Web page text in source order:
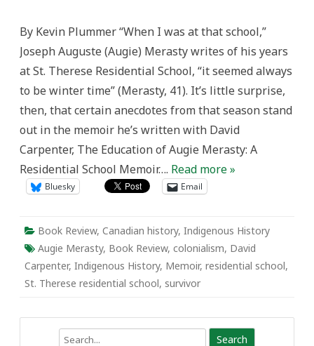
The
of
Augie
Merasty:
Residential
School
Memoir
By Kevin Plummer “When I was at that school,”
Joseph Auguste (Augie) Merasty writes of his years
at St. Therese Residential School, “it seemed always
to be winter time” (Merasty, 41). It’s little surprise,
then, that certain anecdotes from that season stand
out in the memoir he’s written with David
Carpenter, The Education of Augie Merasty: A
Residential School Memoir…. Read more »
Bluesky Email
Book Review, Canadian history, Indigenous History
Augie Merasty, Book Review, colonialism, David
Carpenter, Indigenous History, Memoir, residential school,
St. Therese residential school, survivor